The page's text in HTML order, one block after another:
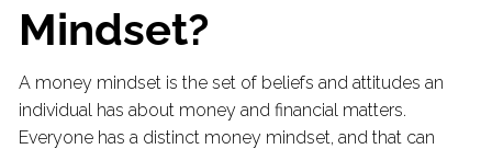
Mindset?
A money mindset is the set of beliefs and attitudes an
individual has about money and financial matters.
Everyone has a distinct money mindset, and that can